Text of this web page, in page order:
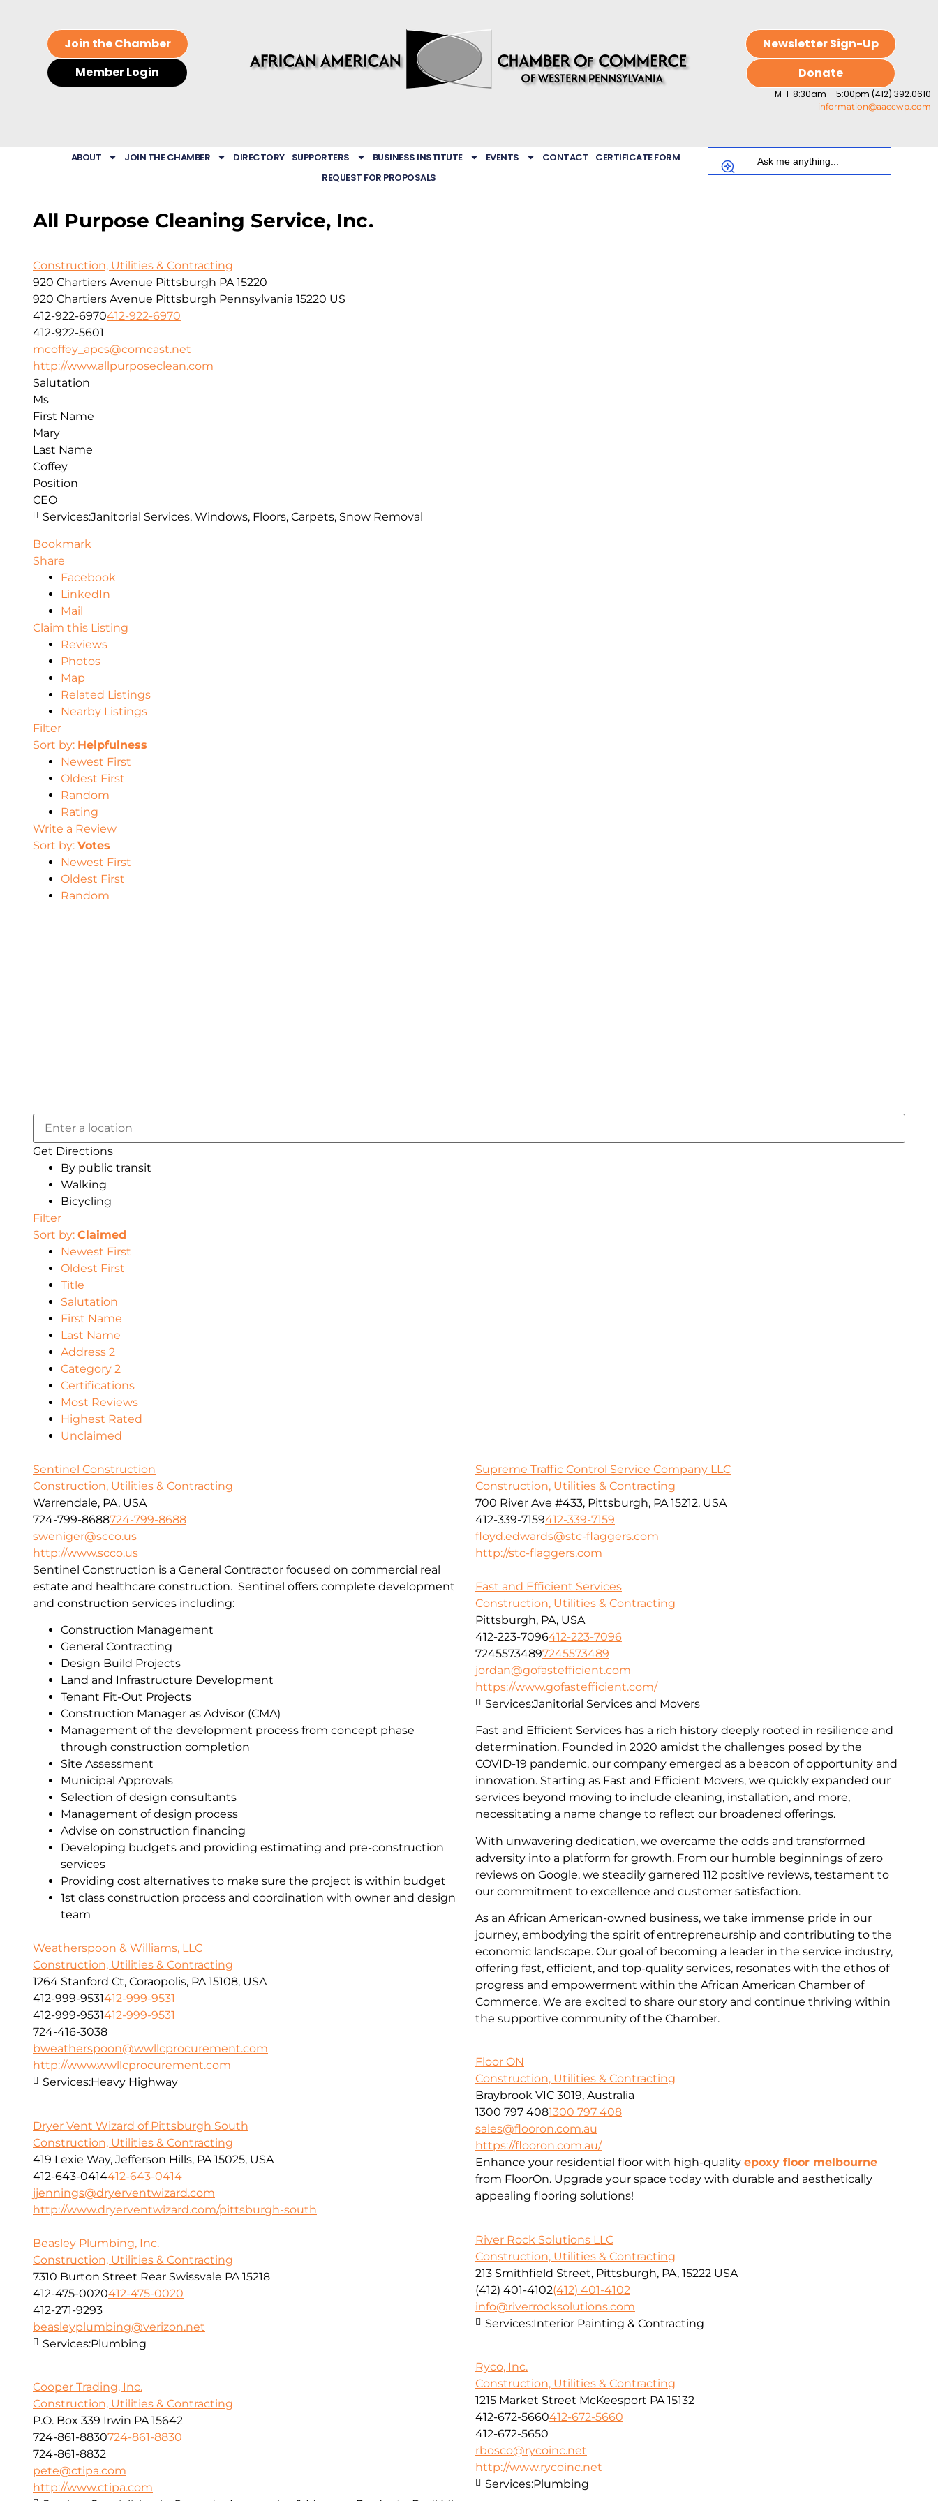
Join the Chamber
Member Login
Newsletter Sign-Up
Donate
M-F 8:30am – 5:00pm (412) 392.0610
information@aaccwp.com
ABOUT JOIN THE CHAMBER DIRECTORY SUPPORTERS BUSINESS INSTITUTE EVENTS CONTACT CERTIFICATE FORM
REQUEST FOR PROPOSALS
All Purpose Cleaning Service, Inc.
Construction, Utilities & Contracting
920 Chartiers Avenue Pittsburgh PA 15220
920 Chartiers Avenue Pittsburgh Pennsylvania 15220 US
412-922-6970412-922-6970
412-922-5601
mcoffey_apcs@comcast.net
http://www.allpurposeclean.com
Salutation
Ms
First Name
Mary
Last Name
Coffey
Position
CEO
Services:Janitorial Services, Windows, Floors, Carpets, Snow Removal
Bookmark
Share
Facebook
LinkedIn
Mail
Claim this Listing
Reviews
Photos
Map
Related Listings
Nearby Listings
Filter
Sort by: Helpfulness
Newest First
Oldest First
Random
Rating
Write a Review
Sort by: Votes
Newest First
Oldest First
Random
Get Directions
By public transit
Walking
Bicycling
Filter
Sort by: Claimed
Newest First
Oldest First
Title
Salutation
First Name
Last Name
Address 2
Category 2
Certifications
Most Reviews
Highest Rated
Unclaimed
Sentinel Construction
Construction, Utilities & Contracting
Warrendale, PA, USA
724-799-8688724-799-8688
sweniger@scco.us
http://www.scco.us
Sentinel Construction is a General Contractor focused on commercial real
estate and healthcare construction. Sentinel offers complete development
and construction services including:
Construction Management
General Contracting
Design Build Projects
Land and Infrastructure Development
Tenant Fit-Out Projects
Construction Manager as Advisor (CMA)
Management of the development process from concept phase
through construction completion
Site Assessment
Municipal Approvals
Selection of design consultants
Management of design process
Advise on construction financing
Developing budgets and providing estimating and pre-construction
services
Providing cost alternatives to make sure the project is within budget
1st class construction process and coordination with owner and design
team
Supreme Traffic Control Service Company LLC
Construction, Utilities & Contracting
700 River Ave #433, Pittsburgh, PA 15212, USA
412-339-7159412-339-7159
floyd.edwards@stc-flaggers.com
http://stc-flaggers.com
Fast and Efficient Services
Construction, Utilities & Contracting
Pittsburgh, PA, USA
412-223-7096412-223-7096
72455734897245573489
jordan@gofastefficient.com
https://www.gofastefficient.com/
Fast and Efficient Services has a rich history deeply rooted in resilience and
determination. Founded in 2020 amidst the challenges posed by the
COVID-19 pandemic, our company emerged as a beacon of opportunity and
innovation. Starting as Fast and Efficient Movers, we quickly expanded our
services beyond moving to include cleaning, installation, and more,
necessitating a name change to reflect our broadened offerings.
With unwavering dedication, we overcame the odds and transformed
adversity into a platform for growth. From our humble beginnings of zero
reviews on Google, we steadily garnered 112 positive reviews, testament to
our commitment to excellence and customer satisfaction.
As an African American-owned business, we take immense pride in our
journey, embodying the spirit of entrepreneurship and contributing to the
economic landscape. Our goal of becoming a leader in the service industry,
offering fast, efficient, and top-quality services, resonates with the ethos of
progress and empowerment within the African American Chamber of
Commerce. We are excited to share our story and continue thriving within
the supportive community of the Chamber.
Services:Janitorial Services and Movers
Weatherspoon & Williams, LLC
Construction, Utilities & Contracting
1264 Stanford Ct, Coraopolis, PA 15108, USA
412-999-9531412-999-9531
412-999-9531412-999-9531
724-416-3038
bweatherspoon@wwllcprocurement.com
http://www.wwllcprocurement.com
Services:Heavy Highway
Floor ON
Construction, Utilities & Contracting
Braybrook VIC 3019, Australia
1300 797 4081300 797 408
sales@flooron.com.au
https://flooron.com.au/
Enhance your residential floor with high-quality epoxy floor melbourne
from FloorOn. Upgrade your space today with durable and aesthetically
appealing flooring solutions!
Dryer Vent Wizard of Pittsburgh South
Construction, Utilities & Contracting
419 Lexie Way, Jefferson Hills, PA 15025, USA
412-643-0414412-643-0414
jjennings@dryerventwizard.com
http://www.dryerventwizard.com/pittsburgh-south
River Rock Solutions LLC
Construction, Utilities & Contracting
213 Smithfield Street, Pittsburgh, PA, 15222 USA
(412) 401-4102(412) 401-4102
info@riverrocksolutions.com
Services:Interior Painting & Contracting
Beasley Plumbing, Inc.
Construction, Utilities & Contracting
7310 Burton Street Rear Swissvale PA 15218
412-475-0020412-475-0020
412-271-9293
beasleyplumbing@verizon.net
Services:Plumbing
Ryco, Inc.
Construction, Utilities & Contracting
1215 Market Street McKeesport PA 15132
412-672-5660412-672-5660
412-672-5650
rbosco@rycoinc.net
http://www.rycoinc.net
Services:Plumbing
Cooper Trading, Inc.
Construction, Utilities & Contracting
P.O. Box 339 Irwin PA 15642
724-861-8830724-861-8830
724-861-8832
pete@ctipa.com
http://www.ctipa.com